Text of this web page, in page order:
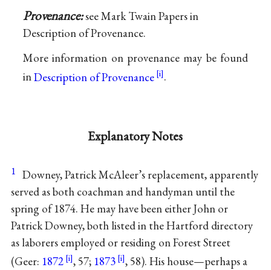
Provenance:see Mark Twain Papers in
Description of Provenance.
More information on provenance may be found
inDescription of Provenance .
Explanatory Notes
1 Downey, Patrick McAleer’s replacement, apparently
served as both coachman and handyman until the
spring of 1874. He may have been either John or
Patrick Downey, both listed in the Hartford directory
as laborers employed or residing on Forest Street
(Geer: 1872 , 57; 1873
, 58). His house—perhaps a